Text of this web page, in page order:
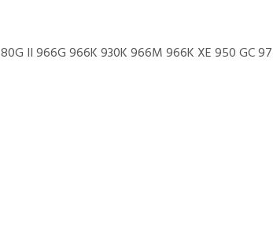
II 966G 966K 930K 966M 966K XE 950 GC